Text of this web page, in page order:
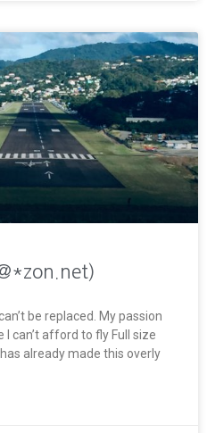
be replaced. My passion
I can’t afford to fly Full size
already made this overly